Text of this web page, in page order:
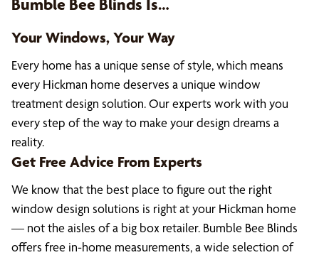
Bumble Bee Blinds Is…
Your Windows, Your Way
Every home has a unique sense of style, which means
every Hickman home deserves a unique window
treatment design solution. Our experts work with you
every step of the way to make your design dreams a
reality.
Get Free Advice From Experts
We know that the best place to figure out the right
window design solutions is right at your Hickman home
— not the aisles of a big box retailer. Bumble Bee Blinds
offers free in-home measurements, a wide selection of